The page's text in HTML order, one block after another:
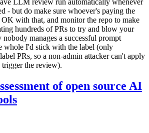
- but do make sure whoever's paying the
with that, and monitor the repo to make
hundreds of PRs to try and blow your
manages a successful prompt
whole I'd stick with the label (only
PRs, so a non-admin attacker can't apply
trigger the review).
of open source AI